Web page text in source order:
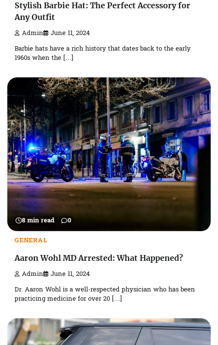
Stylish Barbie Hat: The Perfect Accessory for
Any Outfit
Admin June 11, 2024
Barbie hats have a rich history that dates back to the early
1960s when the […]
8 min read 0
GENERAL
Aaron Wohl MD Arrested: What Happened?
Admin June 11, 2024
Dr. Aaron Wohl is a well-respected physician who has been
practicing medicine for over 20 […]